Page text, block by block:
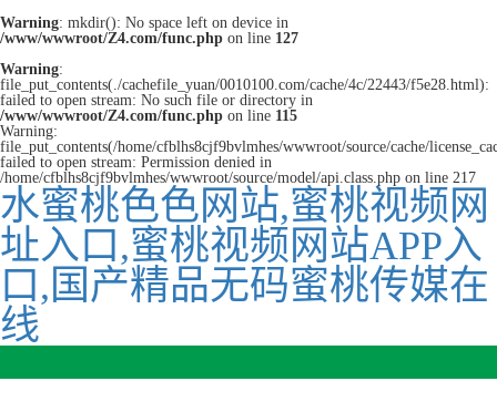
Warning: mkdir(): No space left on device in
/www/wwwroot/Z4.com/func.php on line 127
Warning:
file_put_contents(./cachefile_yuan/0010100.com/cache/4c/22443/f5e28.html):
failed to open stream: No such file or directory in
/www/wwwroot/Z4.com/func.php on line 115
Warning:
file_put_contents(/home/cfblhs8cjf9bvlmhes/wwwroot/source/cache/
failed to open stream: Permission denied in
/home/cfblhs8cjf9bvlmhes/wwwroot/source/model/api.class.php on line 217
水蜜桃色色网站,蜜桃视频网
址入口,蜜桃视频网站APP入
口,国产精品无码蜜桃传媒在
线